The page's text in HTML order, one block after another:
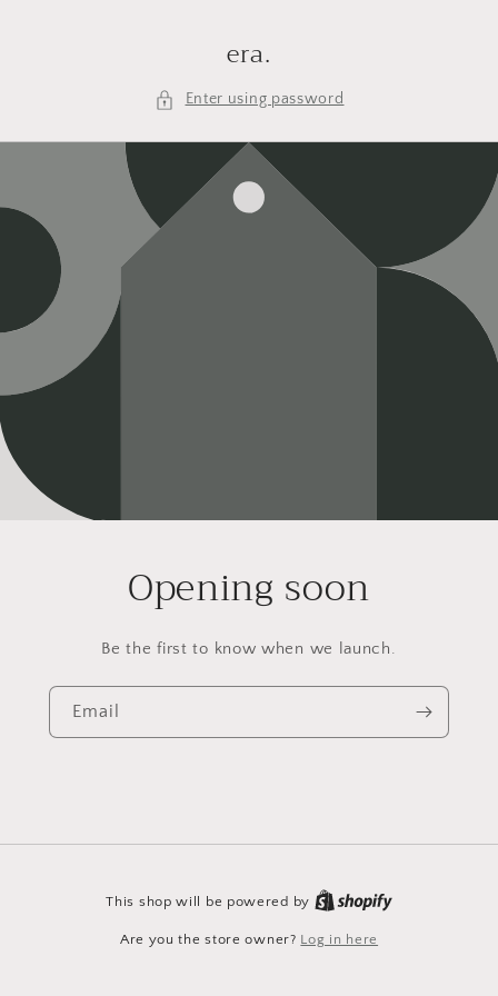
era.
Enter using password
Opening soon
Be the first to know when we launch.
Email
This shop will be powered by
Are you the store owner? Log in here